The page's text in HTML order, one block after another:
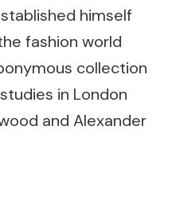
himself
fashion world
collection
in London
and Alexander